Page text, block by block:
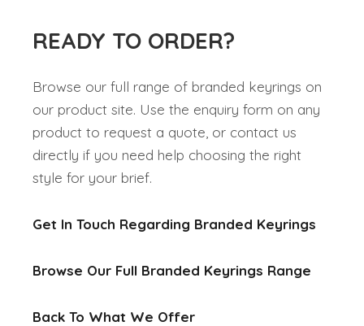
READY TO ORDER?
Browse our full range of branded keyrings on
our product site. Use the enquiry form on any
product to request a quote, or contact us
directly if you need help choosing the right
style for your brief.
Get In Touch Regarding Branded Keyrings
Browse Our Full Branded Keyrings Range
Back To What We Offer